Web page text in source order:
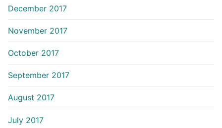
December 2017
November 2017
October 2017
September 2017
August 2017
July 2017